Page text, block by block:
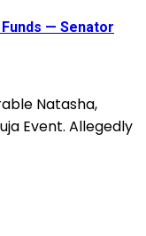
— Senator